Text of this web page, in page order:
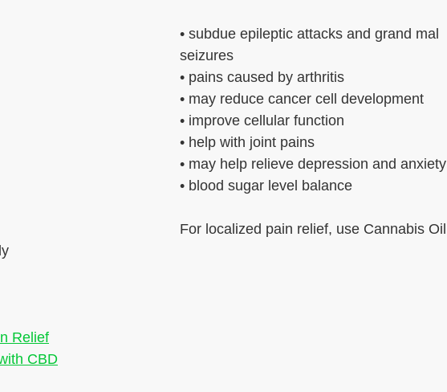
• subdue epileptic attacks and grand mal
seizures
• pains caused by arthritis
• may reduce cancer cell development
• improve cellular function
• help with joint pains
• may help relieve depression and anxiety
• blood sugar level balance
For localized pain relief, use Cannabis Oil
Relief
CBD